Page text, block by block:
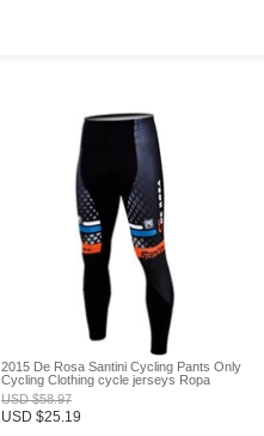
2015 De Rosa Santini Cycling Pants Only
Cycling Clothing cycle jerseys Ropa
Ciclismo bicicletas maillot ciclismo XXS
USD$58.97
USD $25.19